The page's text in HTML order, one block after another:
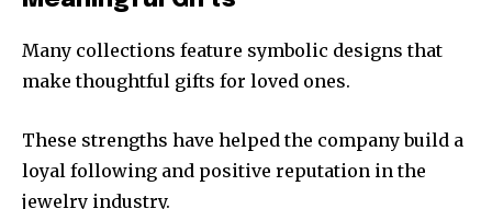
Many collections feature symbolic designs that
make thoughtful gifts for loved ones.
These strengths have helped the company build a
loyal following and positive reputation in the
jewelry industry.